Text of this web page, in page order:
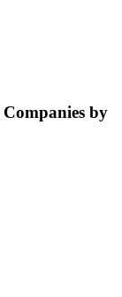
Companies by